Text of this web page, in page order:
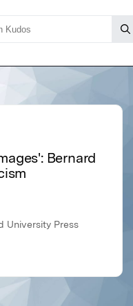
Bernard
University Press